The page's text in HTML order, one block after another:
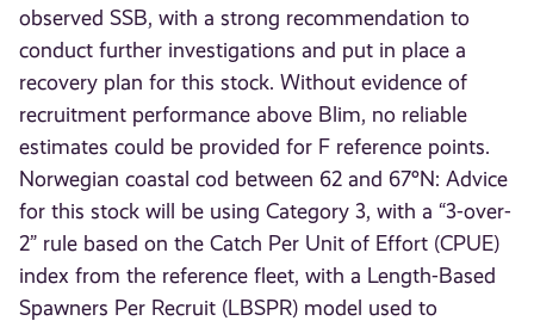
observed SSB, with a strong recommendation to
conduct further investigations and put in place a
recovery plan for this stock. Without evidence of
recruitment performance above Blim, no reliable
estimates could be provided for F reference points.
Norwegian coastal cod between 62 and 67°N: Advice
for this stock will be using Category 3, with a “3-over-
2” rule based on the Catch Per Unit of Effort (CPUE)
index from the reference fleet, with a Length-Based
Spawners Per Recruit (LBSPR) model used to